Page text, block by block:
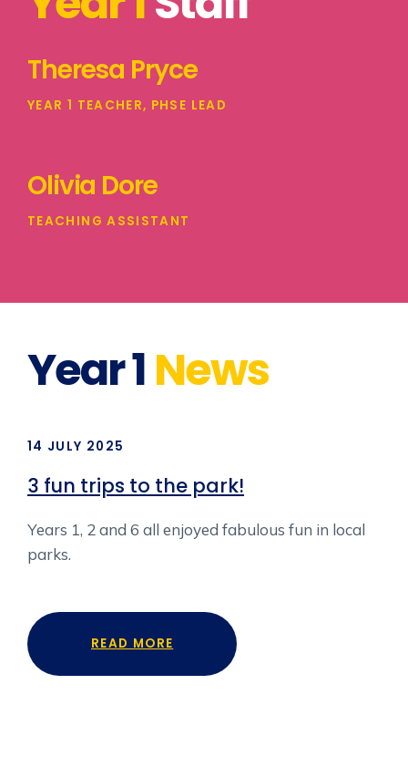
Theresa Pryce
YEAR 1 TEACHER, PHSE LEAD
Olivia Dore
TEACHING ASSISTANT
Year 1News
14 JULY 2025
3 fun trips to the park!
Years 1, 2 and 6 all enjoyed fabulous fun in local
parks.
READ MORE